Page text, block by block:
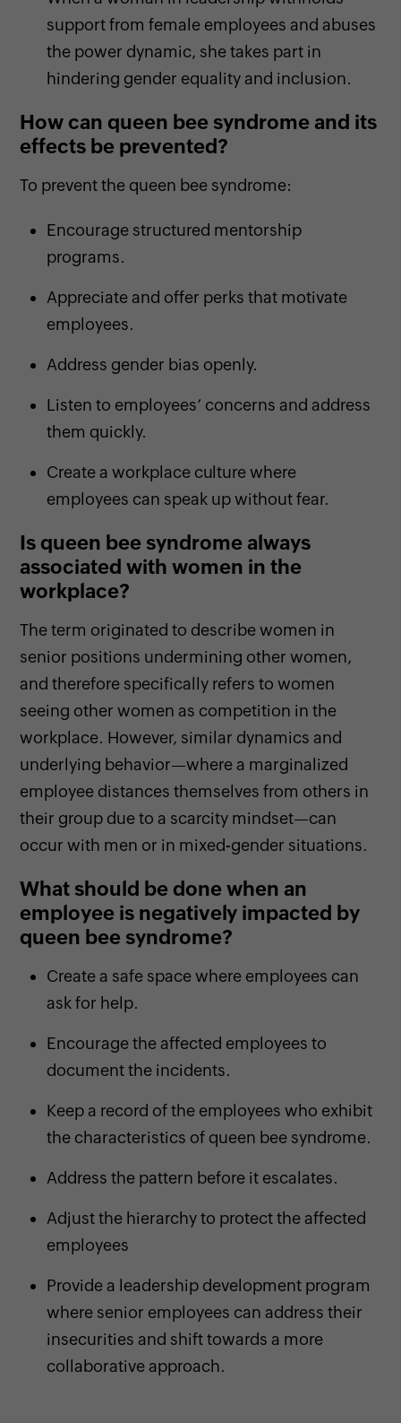
support from female employees and abuses
the power dynamic, she takes part in
hindering gender equality and inclusion.
How can queen bee syndrome and its
effects be prevented?
To prevent the queen bee syndrome:
Encourage structured mentorship
programs.
Appreciate and offer perks that motivate
employees.
Address gender bias openly.
Listen to employees’ concerns and address
them quickly.
Create a workplace culture where
employees can speak up without fear.
Is queen bee syndrome always
associated with women in the
workplace?
The term originated to describe women in
senior positions undermining other women,
and therefore specifically refers to women
seeing other women as competition in the
workplace. However, similar dynamics and
underlying behavior—where a marginalized
employee distances themselves from others in
their group due to a scarcity mindset—can
occur with men or in mixed-gender situations.
What should be done when an
employee is negatively impacted by
queen bee syndrome?
Create a safe space where employees can
ask for help.
Encourage the affected employees to
document the incidents.
Keep a record of the employees who exhibit
the characteristics of queen bee syndrome.
Address the pattern before it escalates.
Adjust the hierarchy to protect the affected
employees
Provide a leadership development program
where senior employees can address their
insecurities and shift towards a more
collaborative approach.